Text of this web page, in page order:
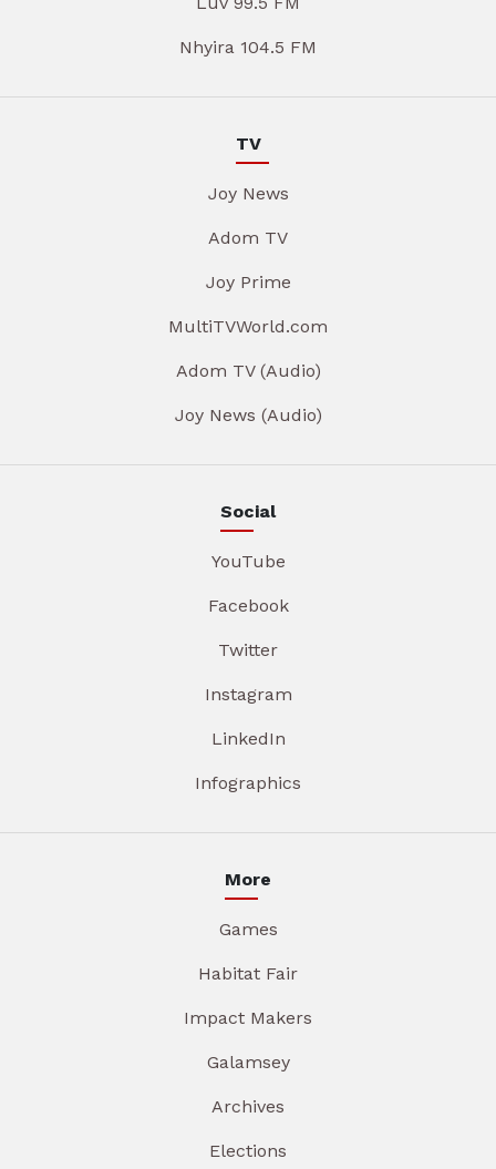
Nhyira 104.5 FM
TV
Joy News
Adom TV
Joy Prime
MultiTVWorld.com
Adom TV (Audio)
Joy News (Audio)
Social
YouTube
Facebook
Twitter
Instagram
LinkedIn
Infographics
More
Games
Habitat Fair
Impact Makers
Galamsey
Archives
Elections